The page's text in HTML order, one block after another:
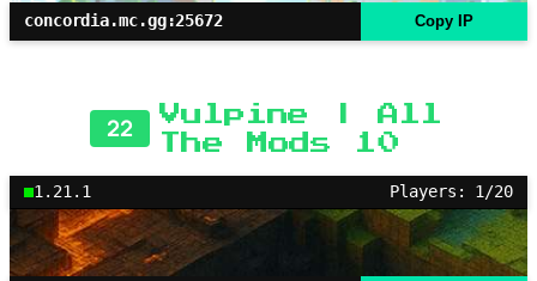
concordia.mc.gg:25672 Copy IP
22
Vulpine | All
The Mods 10
1.21.1 Players: 1/20